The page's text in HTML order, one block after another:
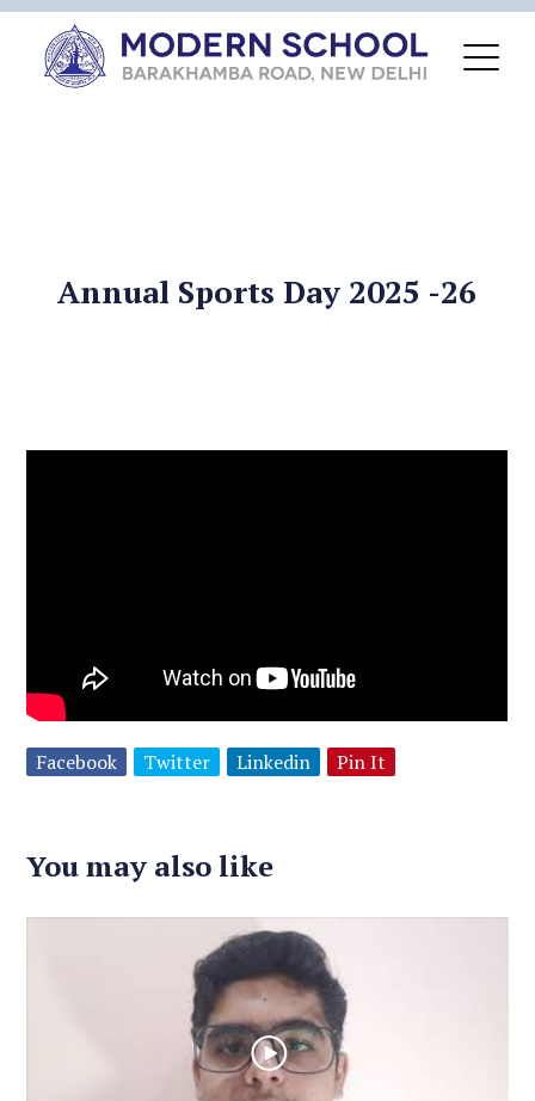
Annual Sports Day 2025 -26
Facebook Twitter Linkedin Pin It
You may also like